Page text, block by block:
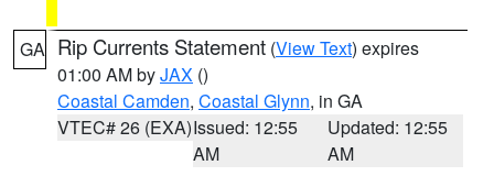
GA Rip Currents Statement (View Text) expires
01:00 AM byJAX ()
Coastal Camden, Coastal Glynn, in GA
VTEC# 26 (EXA)Issued: 12:55
AM
Updated: 12:55
AM